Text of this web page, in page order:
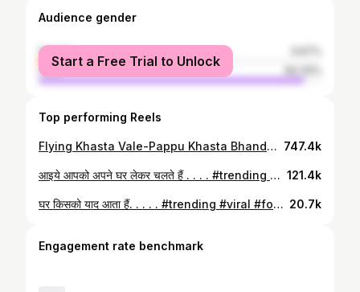
Audience gender
female
male
Start a Free Trial to Unlock
Top performing Reels
Flying Khasta Vale-Pappu Khasta Bhandar, Kanpur | Indian Street Food #streetfood #indianstreetfood #ashishvidyarthi #actorslife #uttarpradesh 747.4k
आइये आपको अपने घर लेकर चलते हैं . . . . #trending #viral #food #foodie #reels #struggle #mehnat #faimily❤️ 121.4k
घर किसको याद आता हैं. . . . . #trending #viral #food #foodie #foodies #kanpur #streatfood 20.7k
Engagement rate benchmark